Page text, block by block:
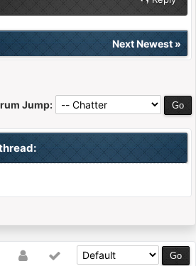
Next Newest»
Jump: